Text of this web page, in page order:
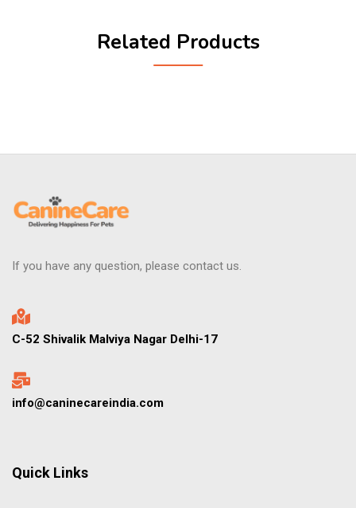
Related Products
If you have any question, please contact us.
C-52 Shivalik Malviya Nagar Delhi-17
info@caninecareindia.com
Quick Links